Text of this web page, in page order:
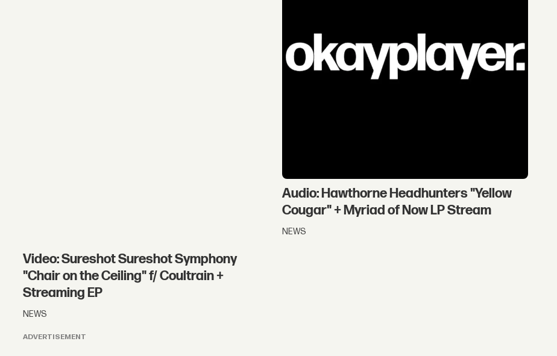
Audio: Hawthorne Headhunters "Yellow
Cougar" + Myriad of Now LP Stream
NEWS
Video: Sureshot Sureshot Symphony
"Chair on the Ceiling" f/ Coultrain +
Streaming EP
NEWS
ADVERTISEMENT